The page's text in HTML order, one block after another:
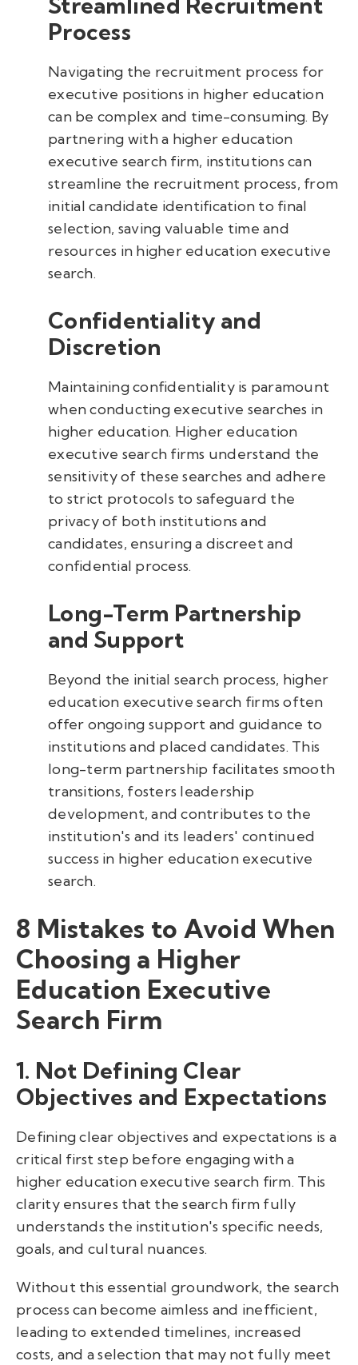
Process
Navigating the recruitment process for
executive positions in higher education
can be complex and time-consuming. By
partnering with a higher education
executive search firm, institutions can
streamline the recruitment process, from
initial candidate identification to final
selection, saving valuable time and
resources in higher education executive
search.
Confidentiality and
Discretion
Maintaining confidentiality is paramount
when conducting executive searches in
higher education. Higher education
executive search firms understand the
sensitivity of these searches and adhere
to strict protocols to safeguard the
privacy of both institutions and
candidates, ensuring a discreet and
confidential process.
Long-Term Partnership
and Support
Beyond the initial search process, higher
education executive search firms often
offer ongoing support and guidance to
institutions and placed candidates. This
long-term partnership facilitates smooth
transitions, fosters leadership
development, and contributes to the
institution's and its leaders' continued
success in higher education executive
search.
8 Mistakes to Avoid When
Choosing a Higher
Education Executive
Search Firm
1. Not Defining Clear
Objectives and Expectations
Defining clear objectives and expectations is a
critical first step before engaging with a
higher education executive search firm. This
clarity ensures that the search firm fully
understands the institution's specific needs,
goals, and cultural nuances.
Without this essential groundwork, the search
process can become aimless and inefficient,
leading to extended timelines, increased
costs, and a selection that may not fully meet